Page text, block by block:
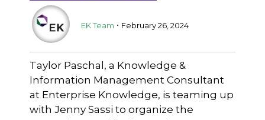
EK Team . February 26, 2024
Taylor Paschal, a Knowledge &
Information Management Consultant
at Enterprise Knowledge, is teaming up
with Jenny Sassi to organize the